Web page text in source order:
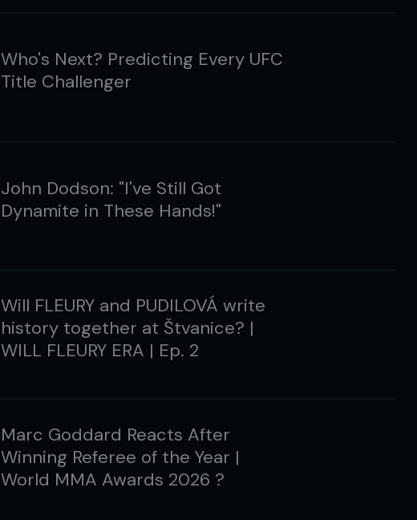
Who's Next? Predicting Every UFC
Title Challenger
John Dodson: "I've Still Got
Dynamite in These Hands!"
Will FLEURY and PUDILOVÁ write
history together at Štvanice? |
WILL FLEURY ERA | Ep. 2
Marc Goddard Reacts After
Winning Referee of the Year |
World MMA Awards 2026 ?